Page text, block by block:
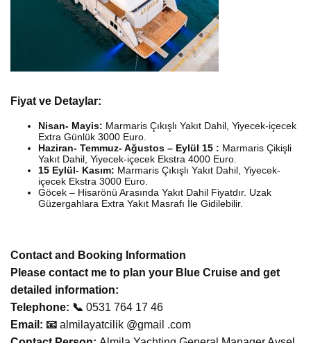
Fiyat ve Detaylar:
Nisan- Mayis: Marmaris Çıkışlı Yakıt Dahil, Yiyecek-içecek
Extra Günlük 3000 Euro.
Haziran- Temmuz- Ağustos – Eylül 15 : Marmaris Çikişli
Yakıt Dahil, Yiyecek-içecek Ekstra 4000 Euro.
15 Eylül- Kasım: Marmaris Çıkışlı Yakıt Dahil, Yiyecek-
içecek Ekstra 3000 Euro.
Göcek – Hisarönü Arasında Yakıt Dahil Fiyatdır. Uzak
Güzergahlara Extra Yakıt Masrafı İle Gidilebilir.
Contact and Booking Information
Please contact me to plan your Blue Cruise and get
detailed information:
Telephone: 📞 0531 764 17 46
Email: 📧 almilayatcilik @gmail .com